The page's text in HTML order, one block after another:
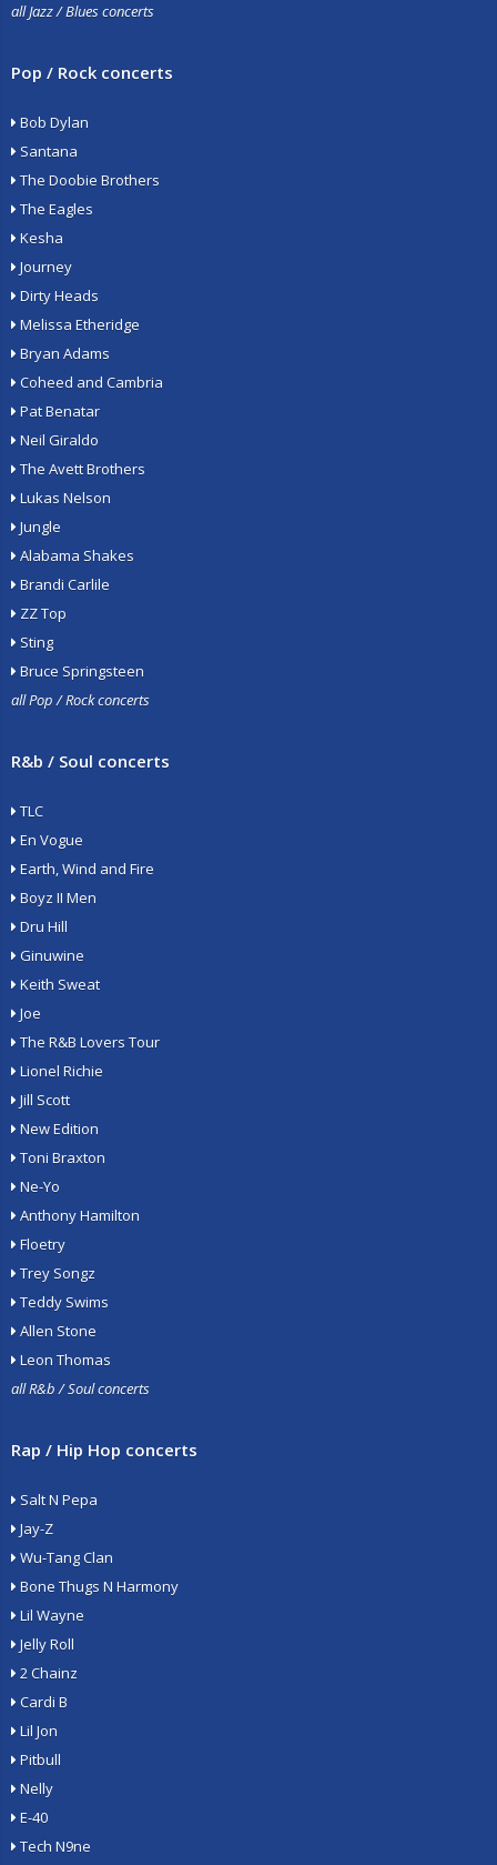
all Jazz / Blues concerts
Pop / Rock concerts
Bob Dylan
Santana
The Doobie Brothers
The Eagles
Kesha
Journey
Dirty Heads
Melissa Etheridge
Bryan Adams
Coheed and Cambria
Pat Benatar
Neil Giraldo
The Avett Brothers
Lukas Nelson
Jungle
Alabama Shakes
Brandi Carlile
ZZ Top
Sting
Bruce Springsteen
all Pop / Rock concerts
R&b / Soul concerts
TLC
En Vogue
Earth, Wind and Fire
Boyz II Men
Dru Hill
Ginuwine
Keith Sweat
Joe
The R&B Lovers Tour
Lionel Richie
Jill Scott
New Edition
Toni Braxton
Ne-Yo
Anthony Hamilton
Floetry
Trey Songz
Teddy Swims
Allen Stone
Leon Thomas
all R&b / Soul concerts
Rap / Hip Hop concerts
Salt N Pepa
Jay-Z
Wu-Tang Clan
Bone Thugs N Harmony
Lil Wayne
Jelly Roll
2 Chainz
Cardi B
Lil Jon
Pitbull
Nelly
E-40
Tech N9ne